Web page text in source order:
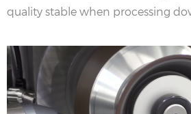
quality stable when processing